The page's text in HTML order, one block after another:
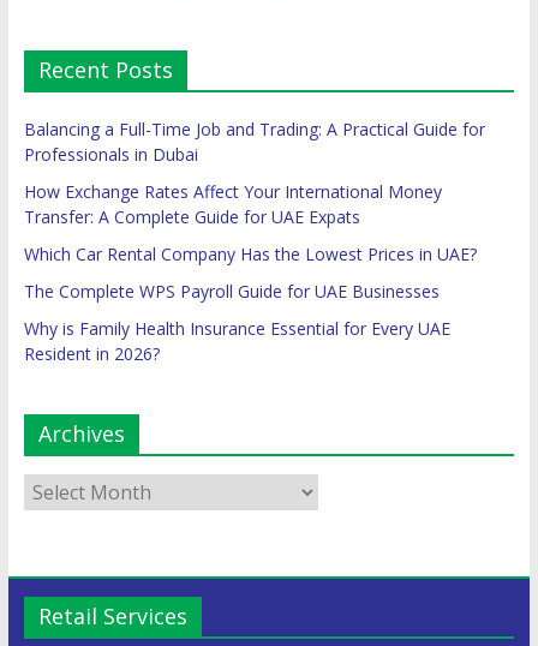
Recent Posts
Balancing a Full-Time Job and Trading: A Practical Guide for
Professionals in Dubai
How Exchange Rates Affect Your International Money
Transfer: A Complete Guide for UAE Expats
Which Car Rental Company Has the Lowest Prices in UAE?
The Complete WPS Payroll Guide for UAE Businesses
Why is Family Health Insurance Essential for Every UAE
Resident in 2026?
Archives
Retail Services